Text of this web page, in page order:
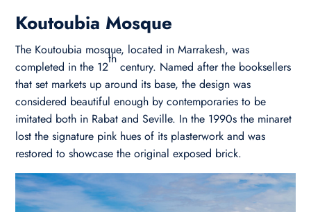
Koutoubia Mosque
The Koutoubia mosque, located in Marrakesh, was
completed in the 12
th
century. Named after the booksellers
that set markets up around its base, the design was
considered beautiful enough by contemporaries to be
imitated both in Rabat and Seville. In the 1990s the minaret
lost the signature pink hues of its plasterwork and was
restored to showcase the original exposed brick.